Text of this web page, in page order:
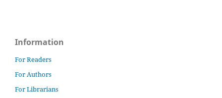
Information
For Readers
For Authors
For Librarians